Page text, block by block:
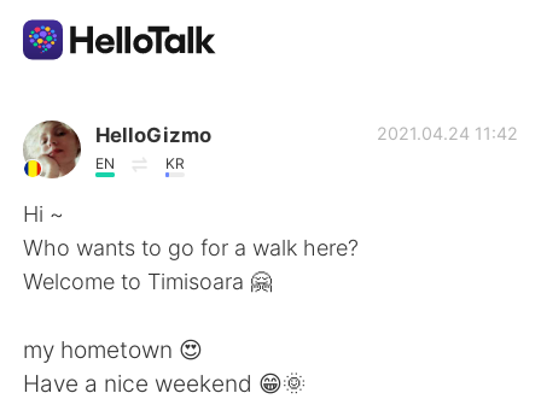
언어 교환 앱
AI Grammar Checker
한국어
English
HelloGizmo
EN KR
2021.04.24 11:42
Hi ~
Who wants to go for a walk here?
Welcome to Timisoara 🤗
my hometown 😍
Have a nice weekend 😁🌞